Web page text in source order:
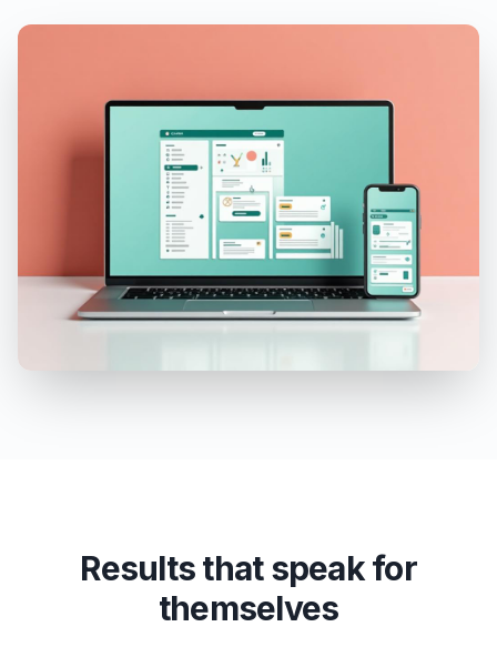
Results that speak for
themselves